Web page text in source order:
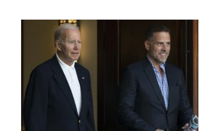
Miami
Sustainibility Music
Local Government Health Education